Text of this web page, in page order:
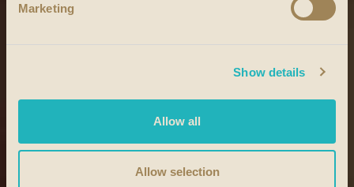
Marketing
Show details
Allow all
Allow selection